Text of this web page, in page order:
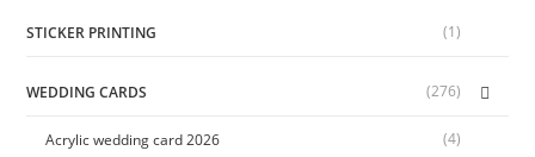
STICKER PRINTING (1)
WEDDING CARDS (276)
Acrylic wedding card 2026 (4)